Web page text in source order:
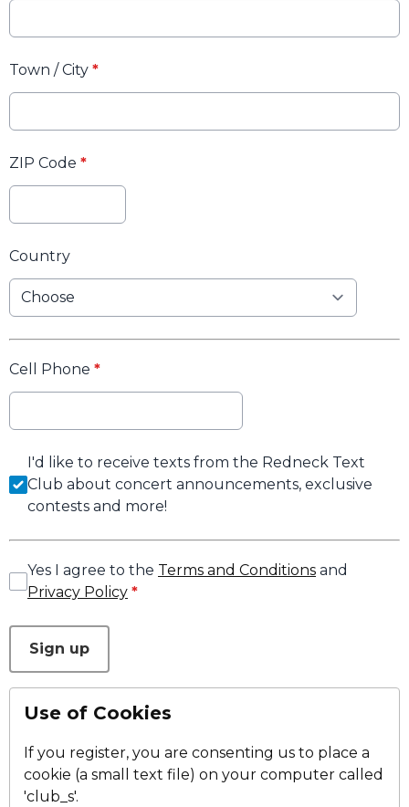
Town / City *
ZIP Code *
Country
Cell Phone *
I'd like to receive texts from the Redneck Text
Club about concert announcements, exclusive
contests and more!
Yes I agree to the Terms and Conditions and
Privacy Policy *
Sign up
Use of Cookies
If you register, you are consenting us to place a
cookie (a small text file) on your computer called
'club_s'.